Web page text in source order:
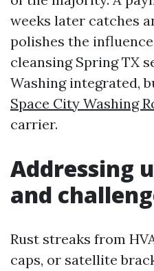
weeks later catches
polishes the
cleansing Spring TX
Washing integrated,
Space City Washing
carrier.
Addressing
and
Rust streaks from
caps, or satellite